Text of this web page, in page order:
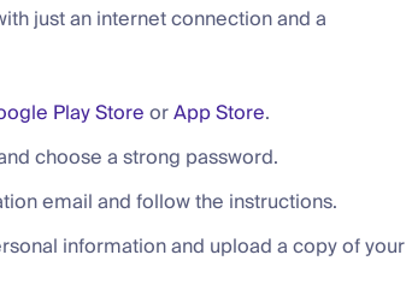
just an internet connection and a
Play StoreorApp Store.
choose a strong password.
email and follow the instructions.
information and upload a copy of your